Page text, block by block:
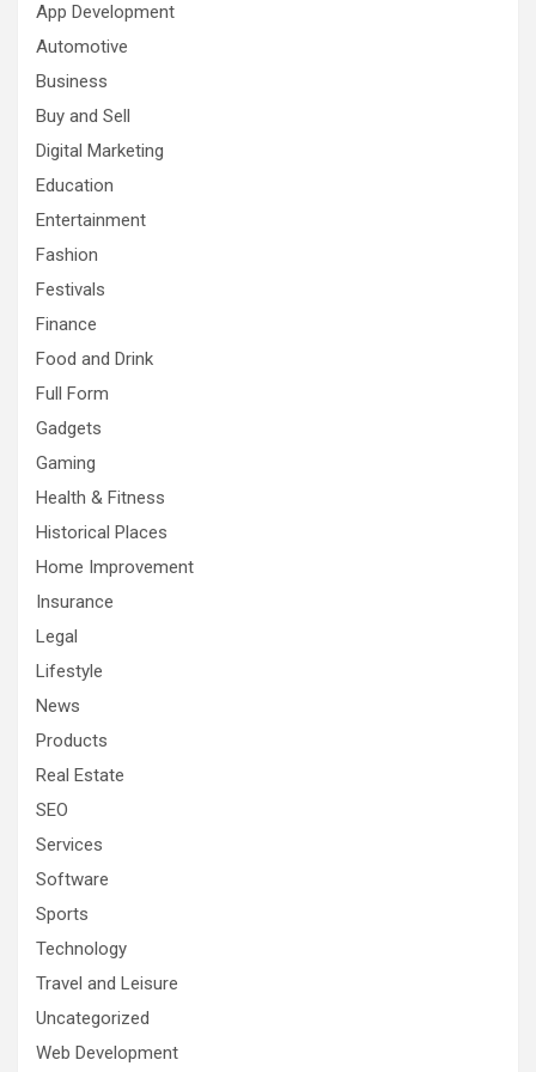
App Development
Automotive
Business
Buy and Sell
Digital Marketing
Education
Entertainment
Fashion
Festivals
Finance
Food and Drink
Full Form
Gadgets
Gaming
Health & Fitness
Historical Places
Home Improvement
Insurance
Legal
Lifestyle
News
Products
Real Estate
SEO
Services
Software
Sports
Technology
Travel and Leisure
Uncategorized
Web Development